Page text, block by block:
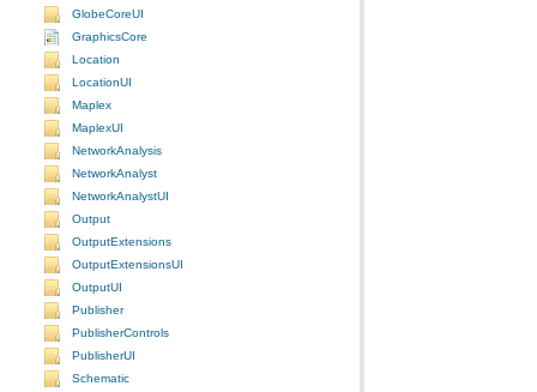
GlobeCoreUI
GraphicsCore
Location
LocationUI
Maplex
MaplexUI
NetworkAnalysis
NetworkAnalyst
NetworkAnalystUI
Output
OutputExtensions
OutputExtensionsUI
OutputUI
Publisher
PublisherControls
PublisherUI
Schematic